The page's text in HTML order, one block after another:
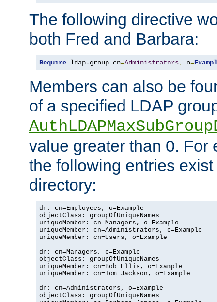
The following directive
both Fred and Barbara:
Require ldap-group cn=Administrators, o=
Members can also be
of a specified LDAP
value greater than 0. For
the following entries
directory:
dn: cn=Employees, o=Example
objectClass: groupOfUniqueNames
uniqueMember: cn=Managers, o=Example
uniqueMember: cn=Administrators, o=Example
uniqueMember: cn=Users, o=Example
dn: cn=Managers, o=Example
objectClass: groupOfUniqueNames
uniqueMember: cn=Bob Ellis, o=Example
uniqueMember: cn=Tom Jackson, o=Example
dn: cn=Administrators, o=Example
objectClass: groupOfUniqueNames